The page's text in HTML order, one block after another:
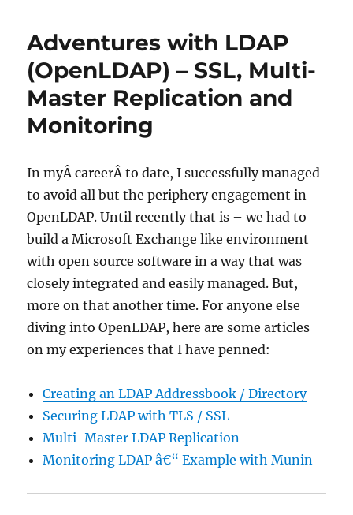
Adventures with LDAP
(OpenLDAP) – SSL, Multi-
Master Replication and
Monitoring
In myÂ careerÂ to date, I successfully managed
to avoid all but the periphery engagement in
OpenLDAP. Until recently that is – we had to
build a Microsoft Exchange like environment
with open source software in a way that was
closely integrated and easily managed. But,
more on that another time. For anyone else
diving into OpenLDAP, here are some articles
on my experiences that I have penned:
Creating an LDAP Addressbook / Directory
Securing LDAP with TLS / SSL
Multi-Master LDAP Replication
Monitoring LDAP â€“ Example with Munin